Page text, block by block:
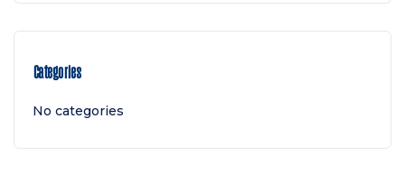
Categories
No categories